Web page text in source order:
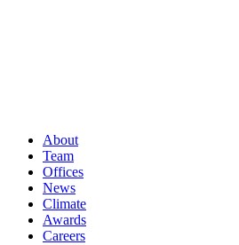
About
Team
Offices
News
Climate
Awards
Careers